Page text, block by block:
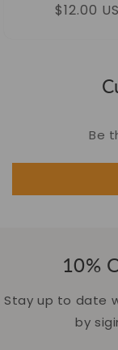
Regular
Sale
$12.00
Be
10%
Stay up to date
by